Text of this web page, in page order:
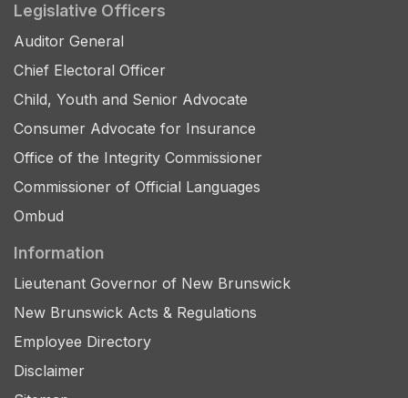
Legislative Officers
Auditor General
Chief Electoral Officer
Child, Youth and Senior Advocate
Consumer Advocate for Insurance
Office of the Integrity Commissioner
Commissioner of Official Languages
Ombud
Information
Lieutenant Governor of New Brunswick
New Brunswick Acts & Regulations
Employee Directory
Disclaimer